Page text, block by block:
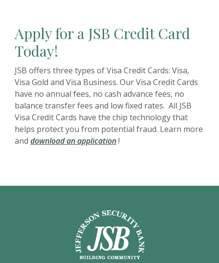
Apply for a JSB Credit Card
Today!
JSB offers three types of Visa Credit Cards: Visa,
Visa Gold and Visa Business. Our Visa Credit Cards
have no annual fees, no cash advance fees, no
balance transfer fees and low fixed rates. All JSB
Visa Credit Cards have the chip technology that
helps protect you from potential fraud. Learn more
and download an application(Opens in a new Window)
!
Jefferson Security Bank